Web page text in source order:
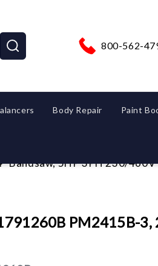
800-562-
Body Repair Paint
Bandsaw, 5HP 3PH 230/460V
PM2415B-3,